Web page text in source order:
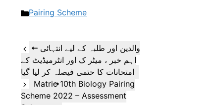
Categories
Pairing Scheme
والدین اور طلبہ کے لیے انتہائی
اہم خبر ، میٹر ک اور انٹرمیڈیٹ کے
امتحانات کا حتمی فیصلہ کر لیا گیا
Matric 10th Biology Pairing
Scheme 2022 – Assessment